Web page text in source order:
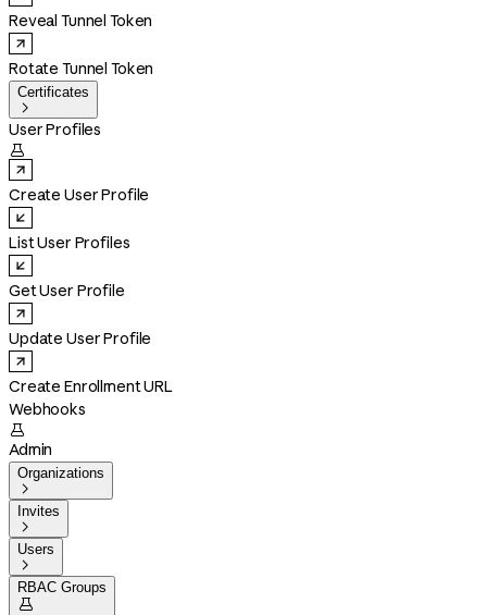
Reveal Tunnel Token
Rotate Tunnel Token
Certificates

User Profiles

Create User Profile
List User Profiles
Get User Profile
Update User Profile
Create Enrollment URL
Webhooks

Admin
Organizations

Invites

Users

RBAC Groups
